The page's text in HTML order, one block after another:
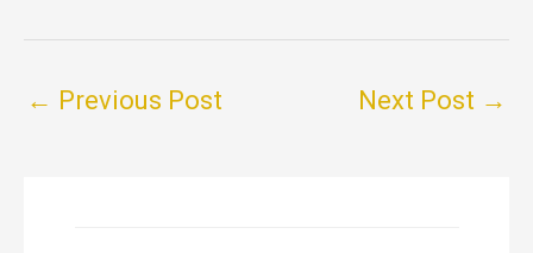
← Previous Post Next Post →